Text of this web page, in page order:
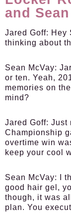
and
Jared Goff: Hey
thinking about
Sean McVay:
or ten. Yeah,
memories on
mind?
Jared Goff: Just
Championship
overtime win
keep your cool
Sean McVay:
I
good hair gel,
though, it was
plan. You